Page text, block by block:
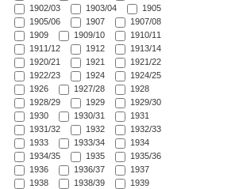
1902/03
1903/04
1905
1905/06
1907
1907/08
1909
1909/10
1910/11
1911/12
1912
1913/14
1920/21
1921
1921/22
1922/23
1924
1924/25
1926
1927/28
1928
1928/29
1929
1929/30
1930
1930/31
1931
1931/32
1932
1932/33
1933
1933/34
1934
1934/35
1935
1935/36
1936
1936/37
1937
1938
1938/39
1939